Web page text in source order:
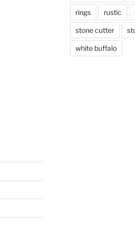
rings rustic
stone cutter
white buffalo